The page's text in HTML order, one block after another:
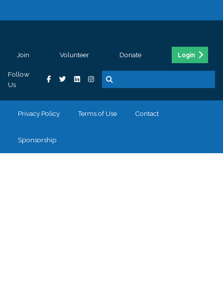
Join Volunteer Donate Login
Follow
Us
Privacy Policy Terms of Use Contact
Sponsorship